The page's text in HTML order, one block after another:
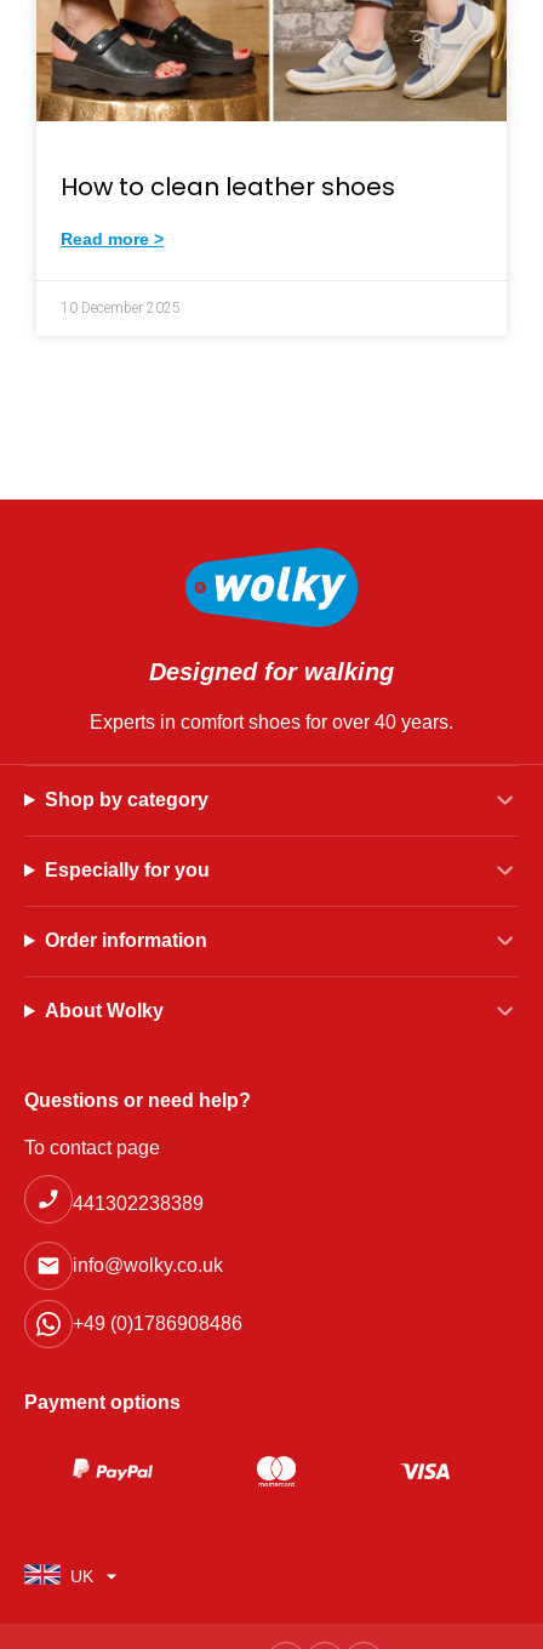
How to clean leather shoes
Read more >
10 December 2025
Designed for walking
Experts in comfort shoes for over 40 years.
Shop by category
Especially for you
Order information
About Wolky
Questions or need help?
To contact page
441302238389
info@wolky.co.uk
+49 (0)1786908486
Payment options
UK